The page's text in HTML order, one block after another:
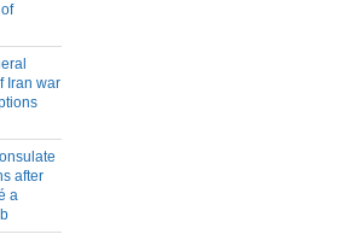
Iran war
after
a